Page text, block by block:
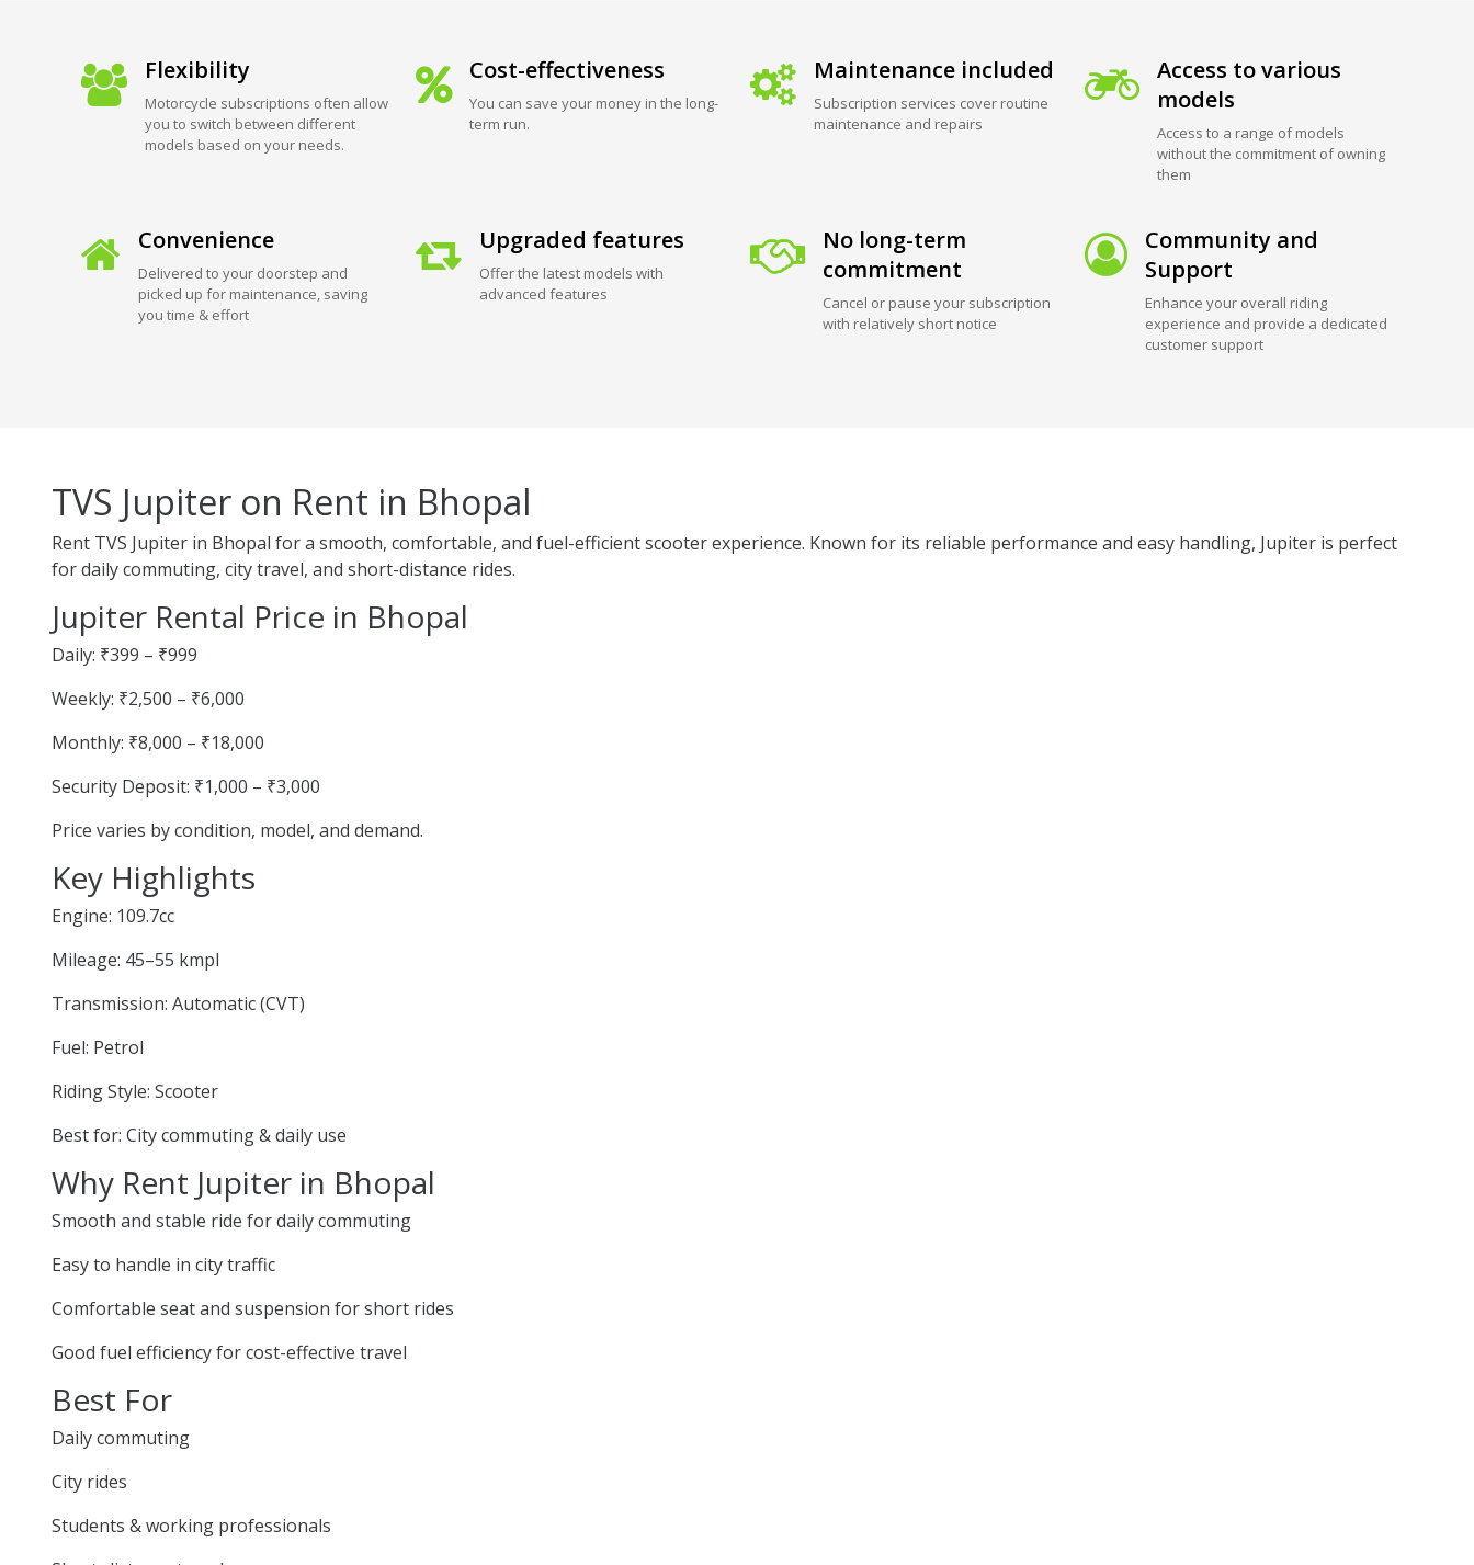
Flexibility
Motorcycle subscriptions often allow
you to switch between different
models based on your needs.
Cost-effectiveness
You can save your money in the long-
term run.
Maintenance included
Subscription services cover routine
maintenance and repairs
Access to various
models
Access to a range of models
without the commitment of owning
them
Convenience
Delivered to your doorstep and
picked up for maintenance, saving
you time & effort
Upgraded features
Offer the latest models with
advanced features
No long-term
commitment
Cancel or pause your subscription
with relatively short notice
Community and
Support
Enhance your overall riding
experience and provide a dedicated
customer support
TVS Jupiter on Rent in Bhopal
Rent TVS Jupiter in Bhopal for a smooth, comfortable, and fuel-efficient scooter experience. Known for its reliable performance and easy handling, Jupiter is perfect
for daily commuting, city travel, and short-distance rides.
Jupiter Rental Price in Bhopal
Daily: ₹399 – ₹999
Weekly: ₹2,500 – ₹6,000
Monthly: ₹8,000 – ₹18,000
Security Deposit: ₹1,000 – ₹3,000
Price varies by condition, model, and demand.
Key Highlights
Engine: 109.7cc
Mileage: 45–55 kmpl
Transmission: Automatic (CVT)
Fuel: Petrol
Riding Style: Scooter
Best for: City commuting & daily use
Why Rent Jupiter in Bhopal
Smooth and stable ride for daily commuting
Easy to handle in city traffic
Comfortable seat and suspension for short rides
Good fuel efficiency for cost-effective travel
Best For
Daily commuting
City rides
Students & working professionals